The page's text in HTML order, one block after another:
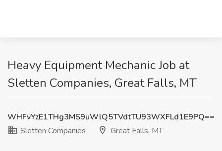
Heavy Equipment Mechanic Job at
Sletten Companies, Great Falls, MT
WHFvYzE1THg3MS9uWlQ5TVdtTU93WXFLd1E9PQ==
Sletten Companies
Great Falls, MT